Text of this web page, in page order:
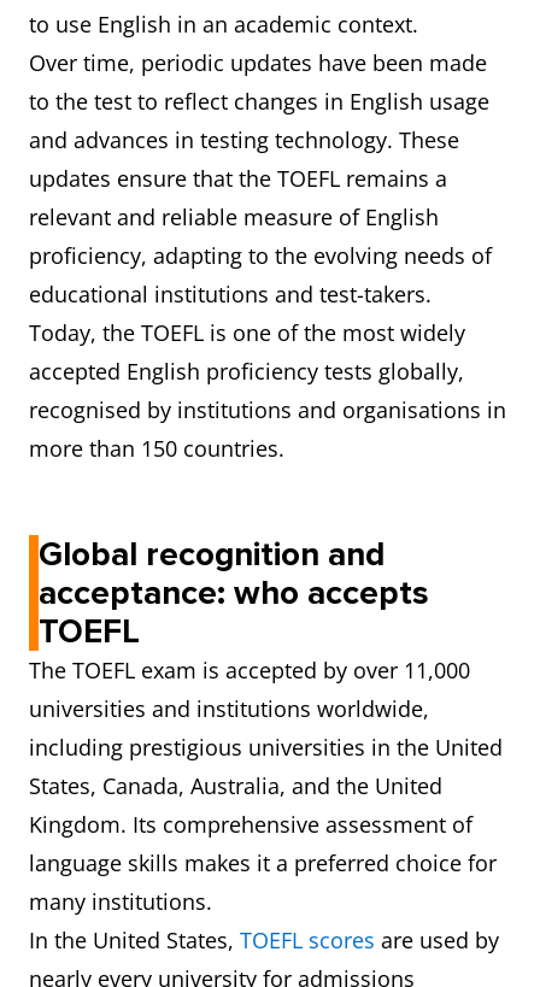
to use English in an academic context.
Over time, periodic updates have been made
to the test to reflect changes in English usage
and advances in testing technology. These
updates ensure that the TOEFL remains a
relevant and reliable measure of English
proficiency, adapting to the evolving needs of
educational institutions and test-takers.
Today, the TOEFL is one of the most widely
accepted English proficiency tests globally,
recognised by institutions and organisations in
more than 150 countries.
Global recognition and
acceptance: who accepts
TOEFL
The TOEFL exam is accepted by over 11,000
universities and institutions worldwide,
including prestigious universities in the United
States, Canada, Australia, and the United
Kingdom. Its comprehensive assessment of
language skills makes it a preferred choice for
many institutions.
In the United States, TOEFL scores are used by
nearly every university for admissions